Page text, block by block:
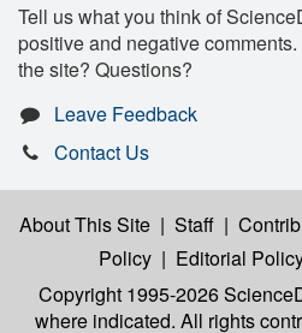
Tell us what you think of
positive and negative
the site? Questions?
Leave Feedback
Contact Us
About This Site | Staff |
Policy | Editorial
Copyright 1995-2026
where indicated. All rights